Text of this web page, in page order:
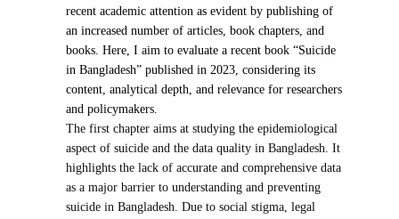
recent academic attention as evident by publishing of
an increased number of articles, book chapters, and
books. Here, I aim to evaluate a recent book “Suicide
in Bangladesh” published in 2023, considering its
content, analytical depth, and relevance for researchers
and policymakers.
The first chapter aims at studying the epidemiological
aspect of suicide and the data quality in Bangladesh. It
highlights the lack of accurate and comprehensive data
as a major barrier to understanding and preventing
suicide in Bangladesh. Due to social stigma, legal